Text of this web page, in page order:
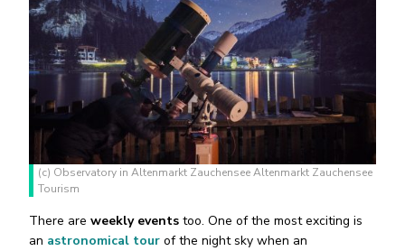
(c) Observatory in Altenmarkt Zauchensee Altenmarkt Zauchensee
Tourism
There are weekly events too. One of the most exciting is
an astronomical tour of the night sky when an